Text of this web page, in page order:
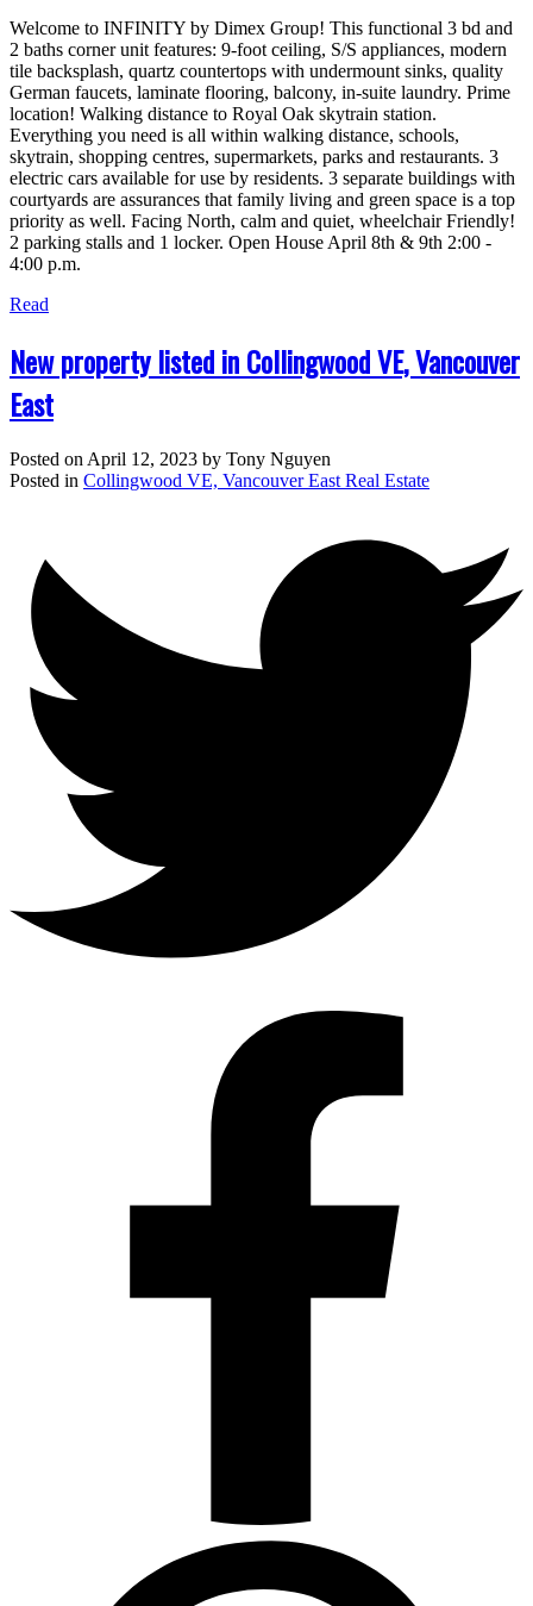
Welcome to INFINITY by Dimex Group! This functional 3 bd and
2 baths corner unit features: 9-foot ceiling, S/S appliances, modern
tile backsplash, quartz countertops with undermount sinks, quality
German faucets, laminate flooring, balcony, in-suite laundry. Prime
location! Walking distance to Royal Oak skytrain station.
Everything you need is all within walking distance, schools,
skytrain, shopping centres, supermarkets, parks and restaurants. 3
electric cars available for use by residents. 3 separate buildings with
courtyards are assurances that family living and green space is a top
priority as well. Facing North, calm and quiet, wheelchair Friendly!
2 parking stalls and 1 locker. Open House April 8th & 9th 2:00 -
4:00 p.m.
Read
New property listed in Collingwood VE, Vancouver
East
Posted on April 12, 2023 by Tony Nguyen
Posted in Collingwood VE, Vancouver East Real Estate